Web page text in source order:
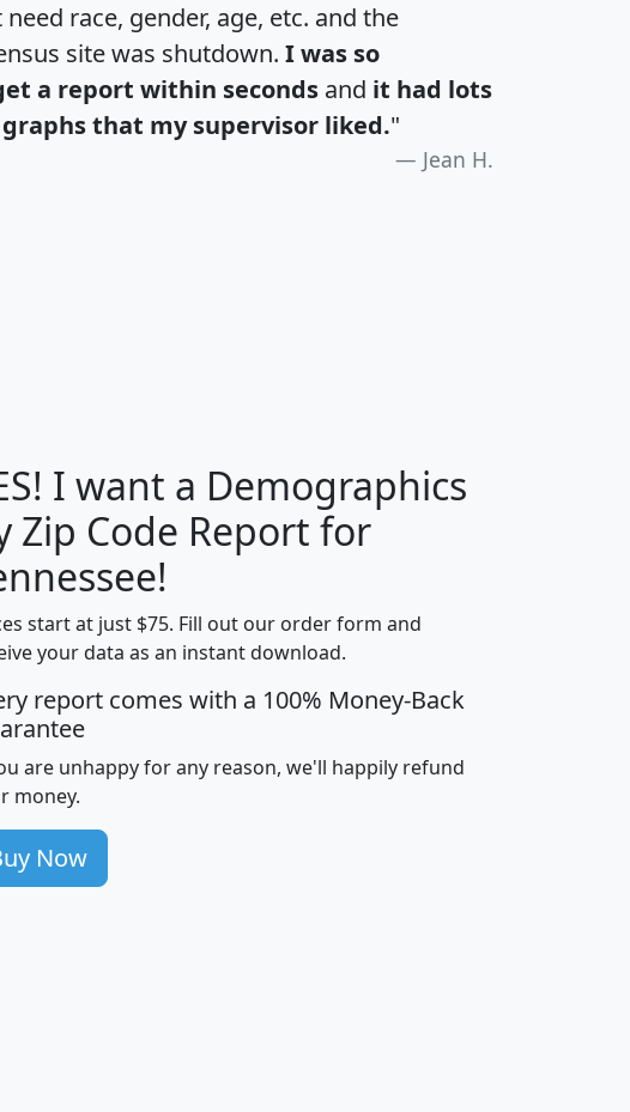
race, gender, age, etc. and the
site was shutdown. I was so
a report within seconds and it had lots
that my supervisor liked."
Jean H.
Median
Household
Income
Average
Household
Density
miles)
mhhi avghhi hhi_total_hh
100 $63,999 $88,898
705 $87,652 $101,248 4,869
260 $59,125 $76,984 2,981
I want a Demographics
Zip Code Report for
start at just $75. Fill out our order form and
your data as an instant download.
report comes with a 100% Money-Back
are unhappy for any reason, we'll happily refund
money.
Now